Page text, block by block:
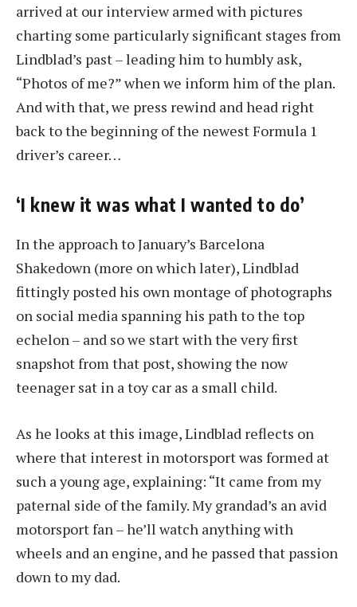
arrived at our interview armed with pictures
charting some particularly significant stages from
Lindblad’s past – leading him to humbly ask,
“Photos of me?” when we inform him of the plan.
And with that, we press rewind and head right
back to the beginning of the newest Formula 1
driver’s career…
‘I knew it was what I wanted to do’
In the approach to January’s Barcelona
Shakedown (more on which later), Lindblad
fittingly posted his own montage of photographs
on social media spanning his path to the top
echelon – and so we start with the very first
snapshot from that post, showing the now
teenager sat in a toy car as a small child.
As he looks at this image, Lindblad reflects on
where that interest in motorsport was formed at
such a young age, explaining: “It came from my
paternal side of the family. My grandad’s an avid
motorsport fan – he’ll watch anything with
wheels and an engine, and he passed that passion
down to my dad.